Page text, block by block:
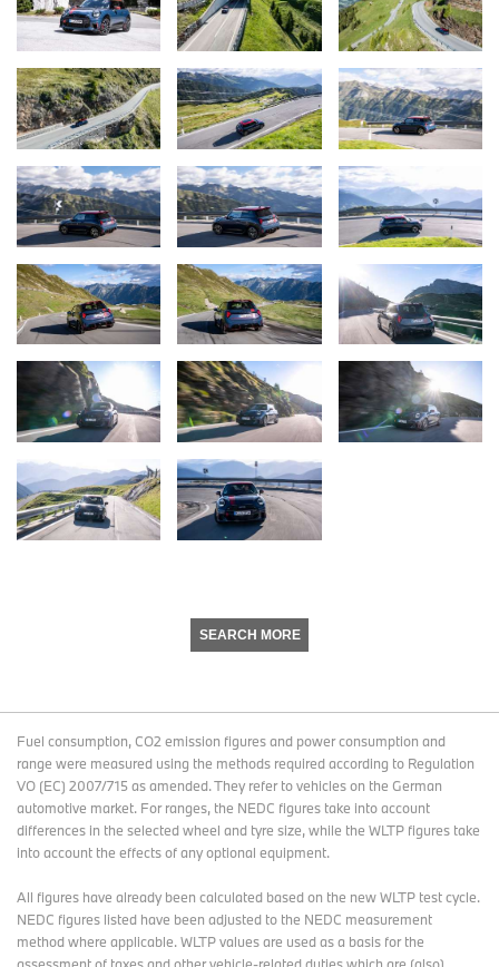
SEARCH MORE
Fuel consumption, CO2 emission figures and power consumption and
range were measured using the methods required according to Regulation
VO (EC) 2007/715 as amended. They refer to vehicles on the German
automotive market. For ranges, the NEDC figures take into account
differences in the selected wheel and tyre size, while the WLTP figures take
into account the effects of any optional equipment.
All figures have already been calculated based on the new WLTP test cycle.
NEDC figures listed have been adjusted to the NEDC measurement
method where applicable. WLTP values are used as a basis for the